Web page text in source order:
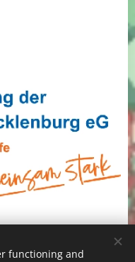
2025
functioning and